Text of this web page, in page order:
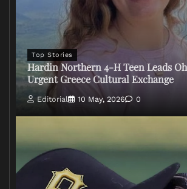
Top Stories
Hardin Northern 4-H Teen Leads
Urgent Greece Cultural Exchange
Editorial 10 May, 2026 0